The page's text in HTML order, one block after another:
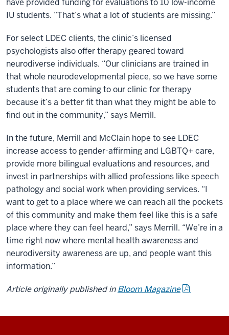
IU students. “That’s what a lot of students are missing.”
For select LDEC clients, the clinic’s licensed
psychologists also offer therapy geared toward
neurodiverse individuals. “Our clinicians are trained in
that whole neurodevelopmental piece, so we have some
students that are coming to our clinic for therapy
because it’s a better fit than what they might be able to
find out in the community,” says Merrill.
In the future, Merrill and McClain hope to see LDEC
increase access to gender-affirming and LGBTQ+ care,
provide more bilingual evaluations and resources, and
invest in partnerships with allied professions like speech
pathology and social work when providing services. “I
want to get to a place where we can reach all the pockets
of this community and make them feel like this is a safe
place where they can feel heard,” says Merrill. “We’re in a
time right now where mental health awareness and
neurodiversity awareness are up, and people want this
information.”
Article originally published inBloom Magazine